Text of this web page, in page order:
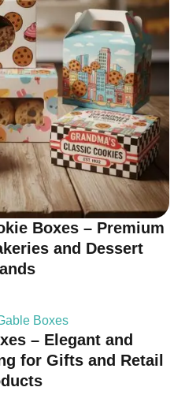
Boxes – Premium
and Dessert
– Elegant and
for Gifts and Retail